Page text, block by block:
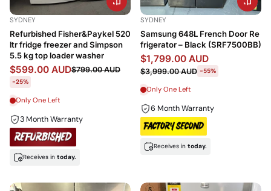
SYDNEY
Refurbished Fisher&Paykel 520
ltr fridge freezer and Simpson
5.5 kg top loader washer
$599.00 AUD$799.00 AUD
-25%
Only One Left
3 Month Warranty
Receives in today.
SYDNEY
Samsung 648L French Door Re
frigerator – Black (SRF7500BB)
$1,799.00 AUD
$3,999.00 AUD -55%
Only One Left
6 Month Warranty
Receives in today.